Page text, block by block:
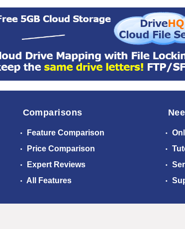
Comparisons
Feature Comparison
Price Comparison
Expert Reviews
All Features